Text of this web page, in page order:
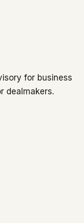
for business
dealmakers.